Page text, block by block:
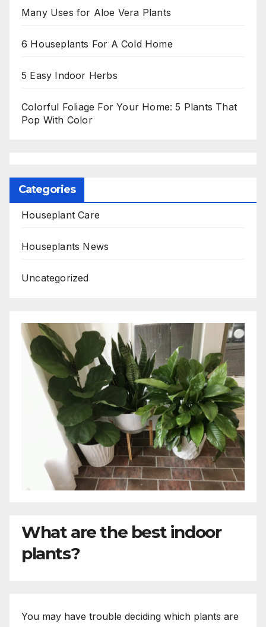
Many Uses for Aloe Vera Plants
6 Houseplants For A Cold Home
5 Easy Indoor Herbs
Colorful Foliage For Your Home: 5 Plants That
Pop With Color
Categories
Houseplant Care
Houseplants News
Uncategorized
What are the best indoor
plants?
You may have trouble deciding which plants are